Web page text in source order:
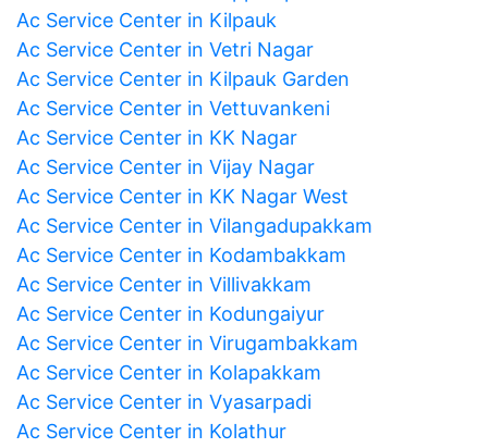
Ac Service Center in Kilpauk
Ac Service Center in Vetri Nagar
Ac Service Center in Kilpauk Garden
Ac Service Center in Vettuvankeni
Ac Service Center in KK Nagar
Ac Service Center in Vijay Nagar
Ac Service Center in KK Nagar West
Ac Service Center in Vilangadupakkam
Ac Service Center in Kodambakkam
Ac Service Center in Villivakkam
Ac Service Center in Kodungaiyur
Ac Service Center in Virugambakkam
Ac Service Center in Kolapakkam
Ac Service Center in Vyasarpadi
Ac Service Center in Kolathur